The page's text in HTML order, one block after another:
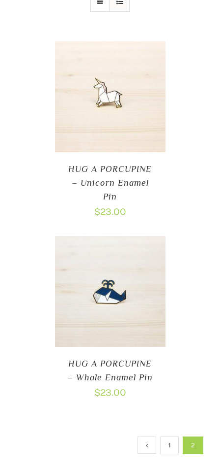
HUG A PORCUPINE
– Unicorn Enamel
Pin
$23.00
HUG A PORCUPINE
– Whale Enamel Pin
$23.00
1 2